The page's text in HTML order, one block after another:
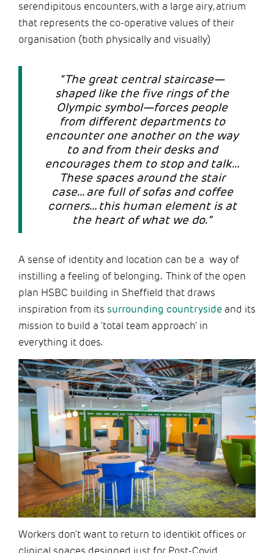
serendipitous encounters, with a large airy, atrium
that represents the co-operative values of their
organisation (both physically and visually)
“The great central staircase—
shaped like the five rings of the
Olympic symbol—forces people
from different departments to
encounter one another on the way
to and from their desks and
encourages them to stop and talk…
These spaces around the stair
case… are full of sofas and coffee
corners… this human element is at
the heart of what we do.”
A sense of identity and location can be a way of
instilling a feeling of belonging. Think of the open
plan HSBC building in Sheffield that draws
inspiration from its surrounding countryside and its
mission to build a 'total team approach' in
everything it does.
Workers don't want to return to identikit offices or